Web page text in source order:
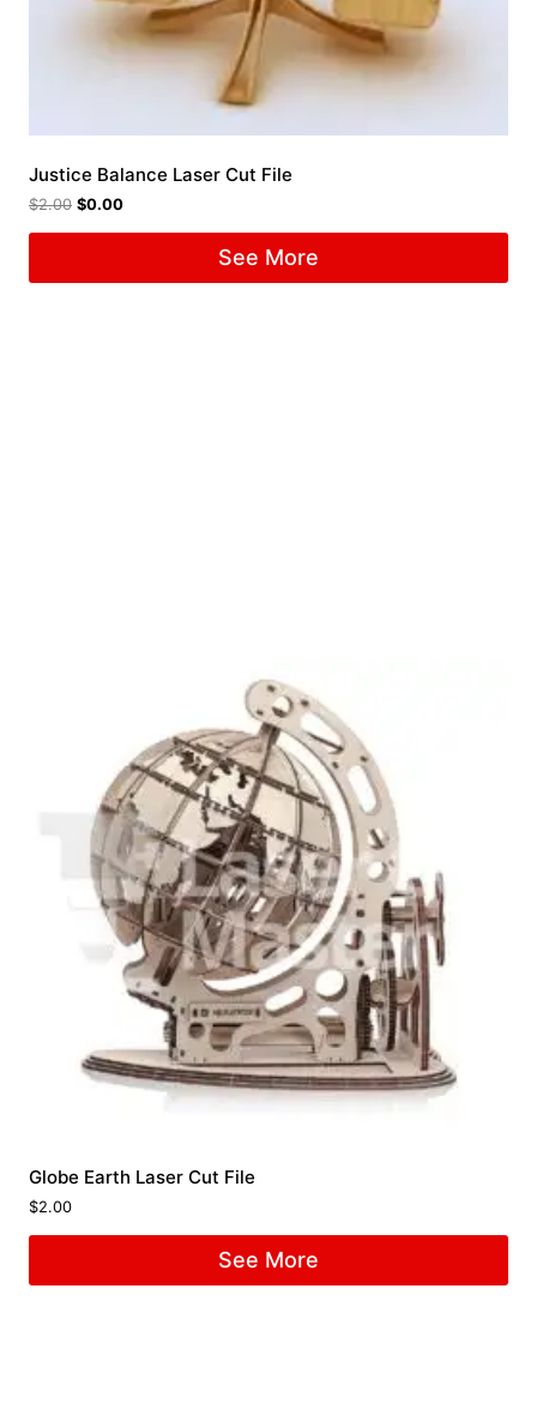
Justice Balance Laser Cut File
$2.00 $0.00
See More
Globe Earth Laser Cut File
$2.00
See More